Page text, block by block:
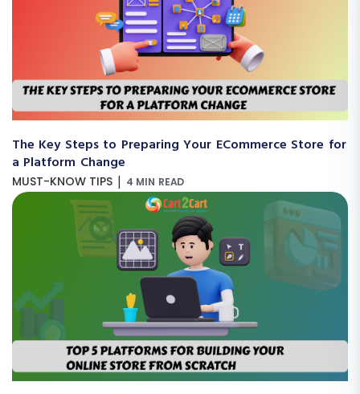
The Key Steps to Preparing Your ECommerce Store for
a Platform Change
MUST-KNOW TIPS | 4 MIN READ